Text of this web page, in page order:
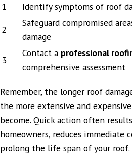
1
Identify symptoms of roof
2
Safeguard compromised
damage
3
Contact a professional
comprehensive assessment
Remember, the longer roof
the more extensive and
become. Quick action often
homeowners, reduces immediate
prolong the life span of your